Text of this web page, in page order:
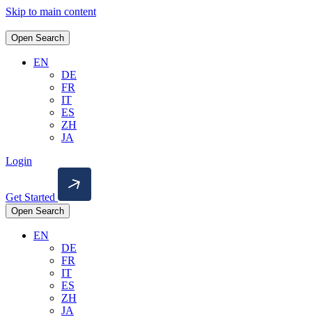
Skip to main content
Open Search
EN
DE
FR
IT
ES
ZH
JA
Login
Get Started
Open Search
EN
DE
FR
IT
ES
ZH
JA